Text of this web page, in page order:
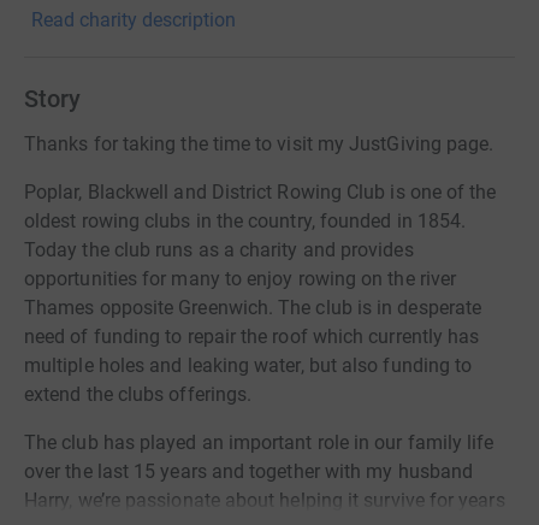
Read charity description
Story
Thanks for taking the time to visit my JustGiving page.
Poplar, Blackwell and District Rowing Club is one of the
oldest rowing clubs in the country, founded in 1854.
Today the club runs as a charity and provides
opportunities for many to enjoy rowing on the river
Thames opposite Greenwich. The club is in desperate
need of funding to repair the roof which currently has
multiple holes and leaking water, but also funding to
extend the clubs offerings.
The club has played an important role in our family life
over the last 15 years and together with my husband
Harry, we’re passionate about helping it survive for years